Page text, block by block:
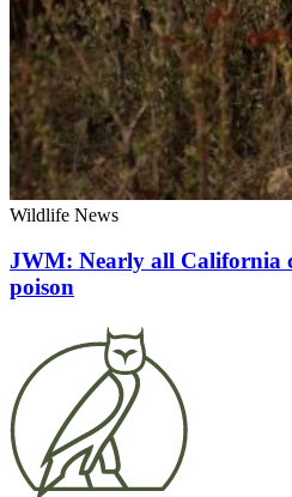
Wildlife News
JWM: Nearly all California
poison